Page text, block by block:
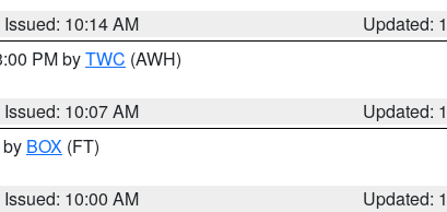
Issued: 10:14 AM
Updated:
PM byTWC (AWH)
Issued: 10:07 AM
Updated:
BOX (FT)
Issued: 10:00 AM
Updated: